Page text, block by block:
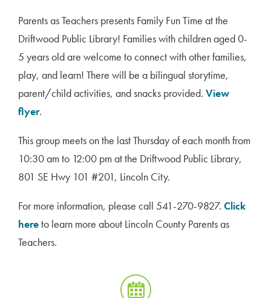
Parents as Teachers presents Family Fun Time at the
Driftwood Public Library! Families with children aged 0-
5 years old are welcome to connect with other families,
play, and learn! There will be a bilingual storytime,
parent/child activities, and snacks provided. View
flyer.
This group meets on the last Thursday of each month from
10:30 am to 12:00 pm at the Driftwood Public Library,
801 SE Hwy 101 #201, Lincoln City.
For more information, please call 541-270-9827. Click
hereto learn more about Lincoln County Parents as
Teachers.